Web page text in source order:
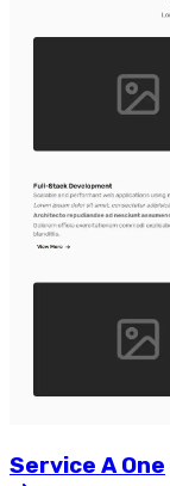
Service A One